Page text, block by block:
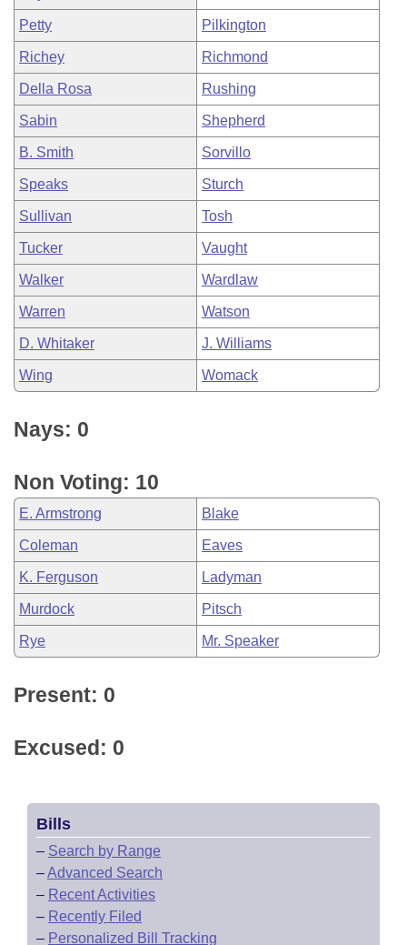
Petty Pilkington
Richey Richmond
Della Rosa Rushing
Sabin Shepherd
B. Smith Sorvillo
Speaks Sturch
Sullivan Tosh
Tucker Vaught
Walker Wardlaw
Warren Watson
D. Whitaker J. Williams
Wing Womack
Nays: 0
Non Voting: 10
E. Armstrong Blake
Coleman Eaves
K. Ferguson Ladyman
Murdock Pitsch
Rye Mr. Speaker
Present: 0
Excused: 0
Bills
– Search by Range
–Advanced Search
– Recent Activities
– Recently Filed
– Personalized Bill Tracking